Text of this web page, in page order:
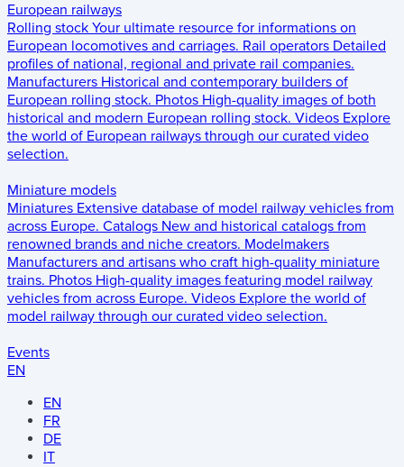
European railways
Rolling stock Your ultimate resource for informations on
European locomotives and carriages. Rail operators Detailed
profiles of national, regional and private rail companies.
Manufacturers Historical and contemporary builders of
European rolling stock. Photos High-quality images of both
historical and modern European rolling stock. Videos Explore
the world of European railways through our curated video
selection.
Miniature models
Miniatures Extensive database of model railway vehicles from
across Europe. Catalogs New and historical catalogs from
renowned brands and niche creators. Modelmakers
Manufacturers and artisans who craft high-quality miniature
trains. Photos High-quality images featuring model railway
vehicles from across Europe. Videos Explore the world of
model railway through our curated video selection.
Events
EN
EN
FR
DE
IT